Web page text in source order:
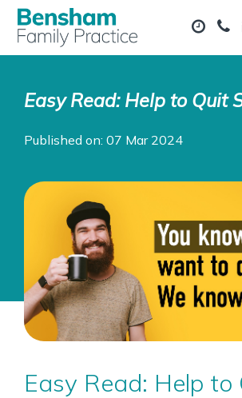
Easy Read: Help to Quit
Published on: 07 Mar 2024
Easy Read: Help to